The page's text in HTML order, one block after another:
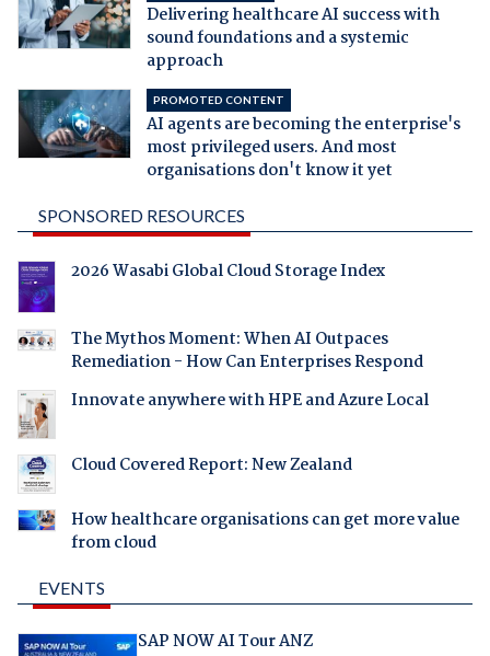
Delivering healthcare AI success with
sound foundations and a systemic
approach
PROMOTED CONTENT
AI agents are becoming the enterprise's
most privileged users. And most
organisations don't know it yet
SPONSORED RESOURCES
2026 Wasabi Global Cloud Storage Index
The Mythos Moment: When AI Outpaces
Remediation - How Can Enterprises Respond
Innovate anywhere with HPE and Azure Local
Cloud Covered Report: New Zealand
How healthcare organisations can get more value
from cloud
EVENTS
SAP NOW AI Tour ANZ